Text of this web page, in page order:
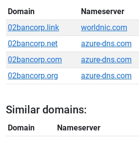
Domain Nameserver
02bancorp.link
worldnic.com
02bancorp.net
azure-dns.com
02bancorp.com
azure-dns.com
02bancorp.org
azure-dns.com
Similar domains:
Domain Nameserver